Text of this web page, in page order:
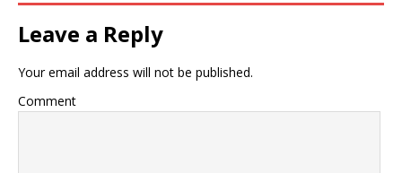
Leave a Reply
Your email address will not be published.
Comment